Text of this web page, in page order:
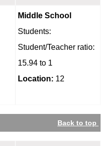
Middle School
Students:
Student/Teacher ratio:
15.94 to 1
Location: 12
Back to top